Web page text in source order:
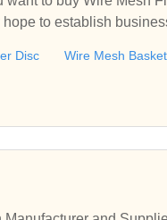
to establish
Disc Wire Mesh Basket